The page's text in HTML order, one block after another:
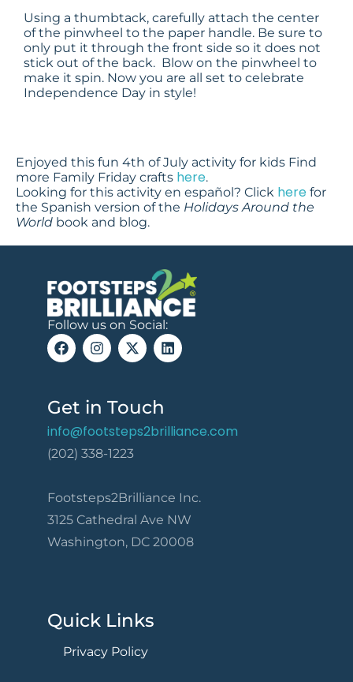
Using a thumbtack, carefully attach the center
of the pinwheel to the paper handle. Be sure to
only put it through the front side so it does not
stick out of the back. Blow on the pinwheel to
make it spin. Now you are all set to celebrate
Independence Day in style!
Enjoyed this fun 4th of July activity for kids Find
more Family Friday crafts here.
Looking for this activity en español? Click here for
the Spanish version of the Holidays Around the
World book and blog.
Follow us on Social:
Get in Touch
info@footsteps2brilliance.com
(202) 338-1223
Footsteps2Brilliance Inc.
3125 Cathedral Ave NW
Washington, DC 20008
Quick Links
Privacy Policy